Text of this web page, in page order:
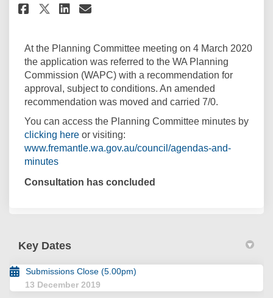
Share Approved by Planning
Share Approved by
Share Approved by
Email Approved by
At the Planning Committee meeting on 4 March 2020
the application was referred to the WA Planning
Commission (WAPC) with a recommendation for
approval, subject to conditions. An amended
recommendation was moved and carried 7/0.
You can access the Planning Committee minutes by
clicking here(External link)
or visiting:
www.fremantle.wa.gov.au/council/agendas-and-
minutes(External link)
Consultation has concluded
Key Dates
Submissions Close (5.00pm)
13 December 2019